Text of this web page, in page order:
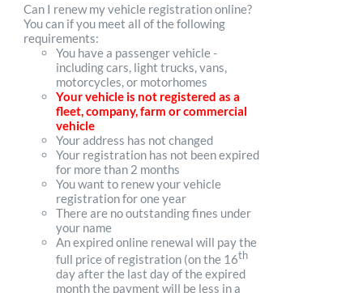
Can I renew my vehicle registration online?
You can if you meet all of the following
requirements:
You have a passenger vehicle -
including cars, light trucks, vans,
motorcycles, or motorhomes
Your vehicle is not registered as a
fleet, company, farm or commercial
vehicle
Your address has not changed
Your registration has not been expired
for more than 2 months
You want to renew your vehicle
registration for one year
There are no outstanding fines under
your name
An expired online renewal will pay the
full price of registration (on the 16th
day after the last day of the expired
month the payment will be less in a